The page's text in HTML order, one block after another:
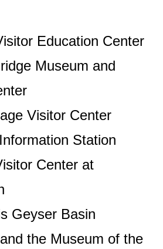
Education Center
Museum and
Visitor Center
Station
Center at
Geyser Basin
the Museum of the